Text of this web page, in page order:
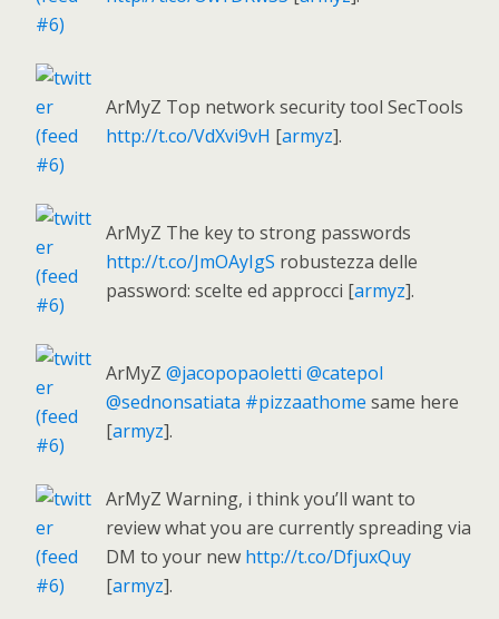
ArMyZ Top network security tool SecTools
http://t.co/VdXvi9vH [armyz].
ArMyZ The key to strong passwords
http://t.co/JmOAyIgS robustezza delle
password: scelte ed approcci [armyz].
ArMyZ @jacopopaoletti @catepol
@sednonsatiata #pizzaathome same here
[armyz].
ArMyZ Warning, i think you’ll want to
review what you are currently spreading via
DM to your new http://t.co/DfjuxQuy
[armyz].